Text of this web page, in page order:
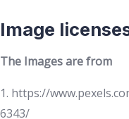
Image
The Images are from
1. https://
6343/